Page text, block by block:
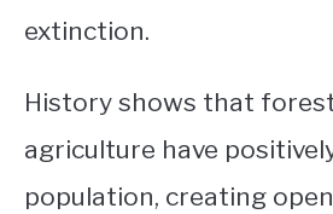
extinction.
History shows that
agriculture have
population, creating